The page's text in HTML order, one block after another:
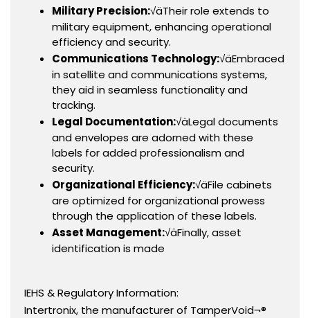
Military Precision:√äTheir role extends to
military equipment, enhancing operational
efficiency and security.
Communications Technology:√äEmbraced
in satellite and communications systems,
they aid in seamless functionality and
tracking.
Legal Documentation:√äLegal documents
and envelopes are adorned with these
labels for added professionalism and
security.
Organizational Efficiency:√äFile cabinets
are optimized for organizational prowess
through the application of these labels.
Asset Management:√äFinally, asset
identification is made
IEHS & Regulatory Information:
Intertronix, the manufacturer of TamperVoid¬®